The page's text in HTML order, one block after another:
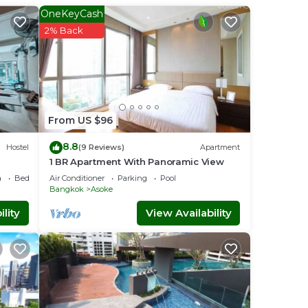
15
.
Hostel
Bedding/Linens
From US $96
OneKeyCash
2% Back
8.8(9 Reviews) Apartment
1 BR Apartment With Panoramic View
Air Conditioner Parking
Pool
Bangkok
Asoke
View Availability